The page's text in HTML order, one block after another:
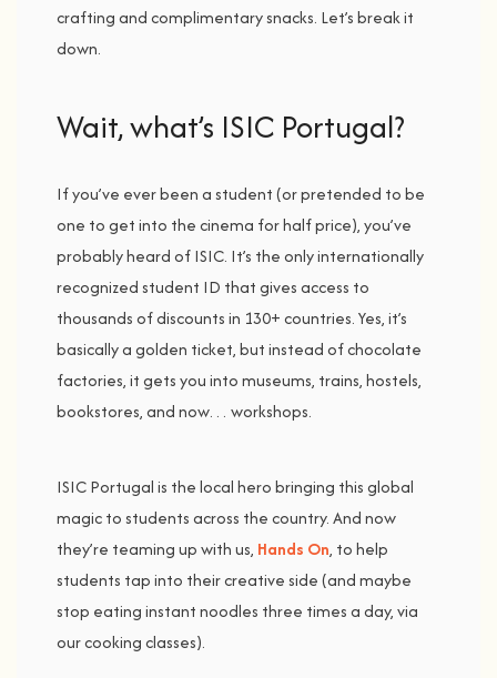
craftingandcomplimentarysnacks. Let’sbreakit
down.
Wait, what’s ISIC Portugal?
Ifyou’ve everbeenastudent (orpretended tobe
one togetinto thecinema forhalfprice),you’ve
probablyheardofISIC. It’s theonlyinternationally
recognizedstudent ID thatgivesaccess to
thousandsofdiscountsin 130+countries.Yes,it’s
basicallyagolden ticket,butinsteadofchocolate
factories,itgetsyouintomuseums, trains,hostels,
bookstores,andnow… workshops.
ISICPortugalis thelocalherobringing thisglobal
magictostudentsacross thecountry.Andnow
they’re teamingupwithus, Hands On, tohelp
students tapinto theircreativeside (andmaybe
stop eatinginstantnoodles three timesaday,via
ourcookingclasses).